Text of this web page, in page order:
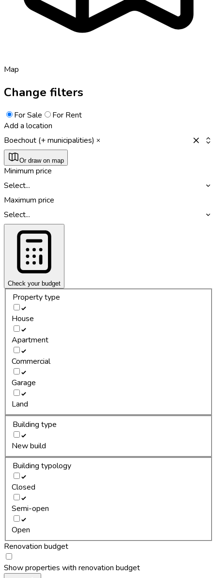
Map
Change filters
For Sale
For Rent
Add a location
Boechout (+ municipalities)
Or draw on map
Minimum price
Select...
Maximum price
Select...
Check your budget
Property type
House
Apartment
Commercial
Garage
Land
Building type
New build
Building typology
Closed
Semi-open
Open
Renovation budget
Show properties with renovation budget